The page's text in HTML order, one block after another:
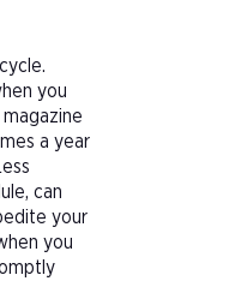
you
a year
can
your
you